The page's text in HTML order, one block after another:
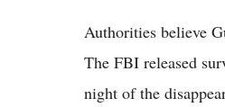
Authorities believe
The FBI released
night of the